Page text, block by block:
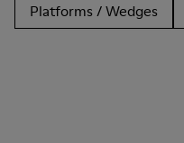
Platforms / Wedges